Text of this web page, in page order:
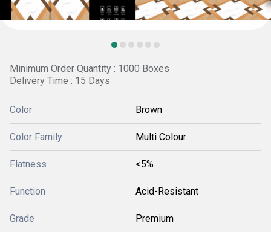
Minimum Order Quantity : 1000 Boxes
Delivery Time : 15 Days
Color Brown
Color Family Multi Colour
Flatness <5%
Function Acid-Resistant
Grade Premium